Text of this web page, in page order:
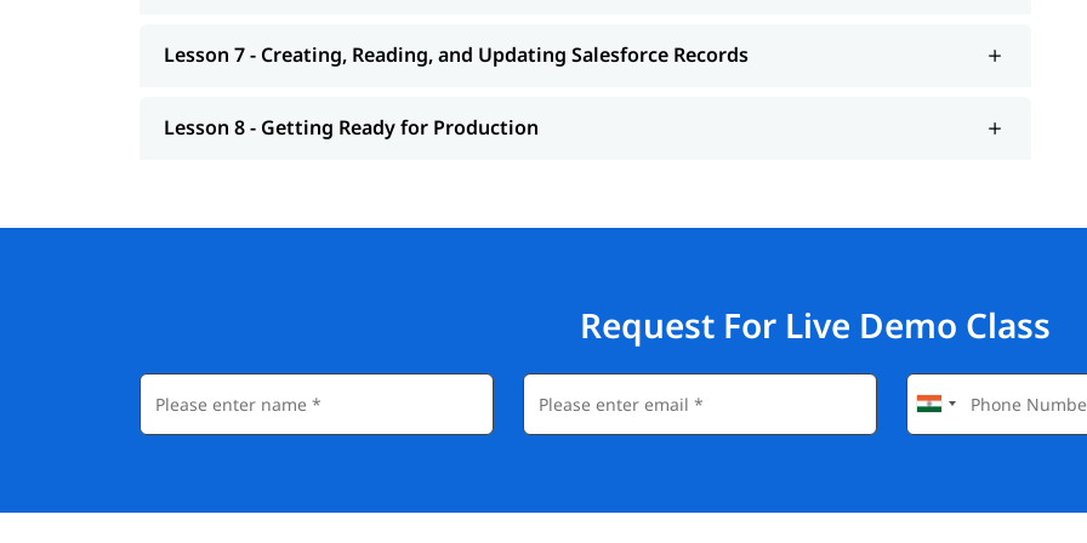
Lesson 7 - Creating, Reading, and Updating Salesforce Records
Lesson 8 - Getting Ready for Production
Request For Live Demo Class